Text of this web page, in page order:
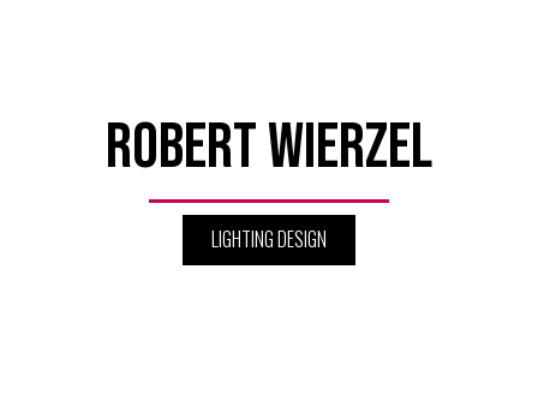
Robert Wierzel
LIGHTING DESIGN